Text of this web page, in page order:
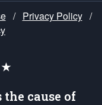
/ Privacy Policy /
★
the cause of